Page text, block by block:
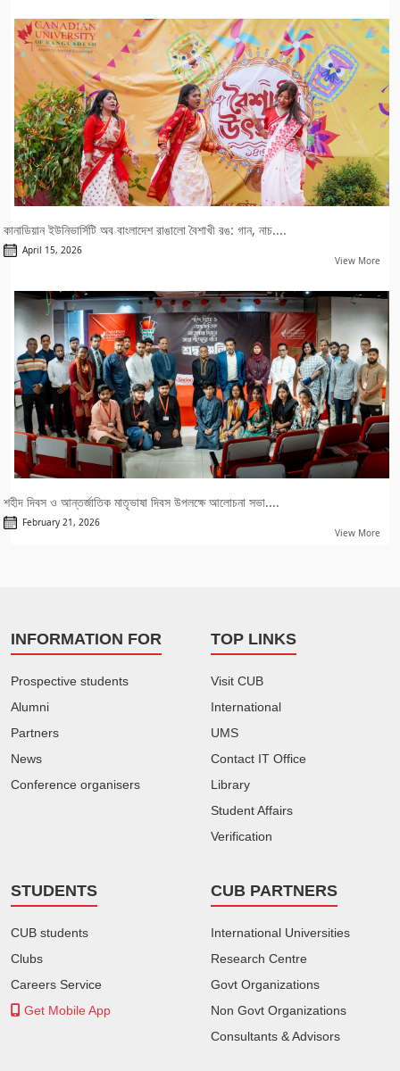
কানাডিয়ান ইউনিভার্সিটি অব বাংলাদেশ রাঙালো বৈশাখী রঙ: গান, নাচ....
April 15, 2026
View More
শহীদ দিবস ও আন্তর্জাতিক মাতৃভাষা দিবস উপলক্ষে আলোচনা সভা....
February 21, 2026
View More
INFORMATION FOR
Prospective students
Alumni
Partners
News
Conference organisers
TOP LINKS
Visit CUB
International
UMS
Contact IT Office
Library
Student Affairs
Verification
STUDENTS
CUB students
Clubs
Careers Service
Get Mobile App
CUB PARTNERS
International Universities
Research Centre
Govt Organizations
Non Govt Organizations
Consultants & Advisors